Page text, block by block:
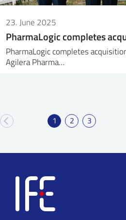
23. June 2025
PharmaLogic completes
PharmaLogic completes
Agilera Pharma…
1 2 3